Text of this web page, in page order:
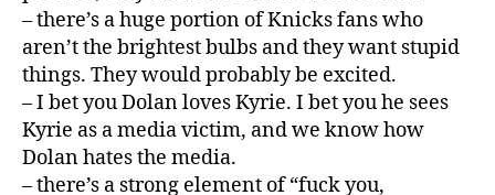
– there’s a huge portion of Knicks fans who
aren’t the brightest bulbs and they want stupid
things. They would probably be excited.
– I bet you Dolan loves Kyrie. I bet you he sees
Kyrie as a media victim, and we know how
Dolan hates the media.
– there’s a strong element of “fuck you,